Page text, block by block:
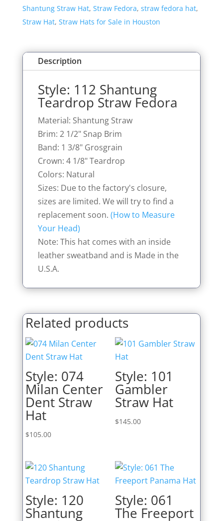
Shantung Straw Hat, Straw Fedora, straw fedora hat,
Straw Hat, Straw Hats for Sale in Houston
Description
Style: 112 Shantung
Teardrop Straw Fedora
Material: Shantung Straw
Brim: 2 1/2" Snap Brim
Band: 1 3/8" Grosgrain
Crown: 4 1/8" Teardrop
Colors: Natural
Sizes: Due to the factory's closure,
sizes are limited. We will try to find a
replacement soon. (How to Measure
Your Head)
Note: This hat comes with an inside
leather sweatband and is Made in the
U.S.A.
Related products
Style: 074
Milan Center
Dent Straw
Hat
$105.00
Style: 101
Gambler
Straw Hat
$145.00
Style: 120
Shantung
Style: 061
The Freeport